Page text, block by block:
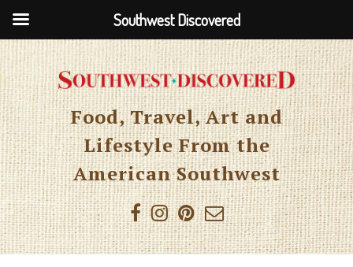
Food, Travel, Art and
Lifestyle From the
American Southwest
Southwest Discovered